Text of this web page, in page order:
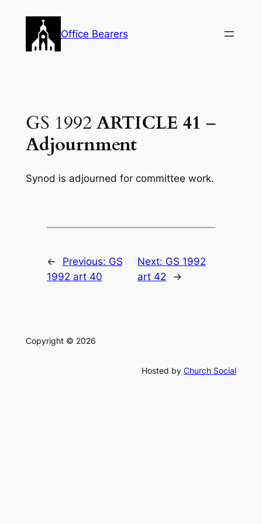
content
Office Bearers
GS 1992 ARTICLE 41 –
Adjournment
Synod is adjourned for committee work.
← Previous: GS
1992 art 40
Next: GS 1992
art 42
→
Copyright © 2026
Hosted byChurch Social